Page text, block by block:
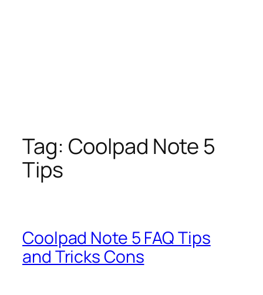
Tag: Coolpad Note 5
Tips
Coolpad Note 5 FAQ Tips
and Tricks Cons